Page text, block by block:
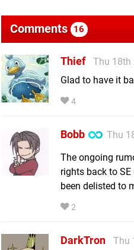
Comments 16
Thief
Thu 18th
Glad to have it
4
Bobb
Thu
The ongoing
rights back to
been delisted to
2
DarkTron
Thu